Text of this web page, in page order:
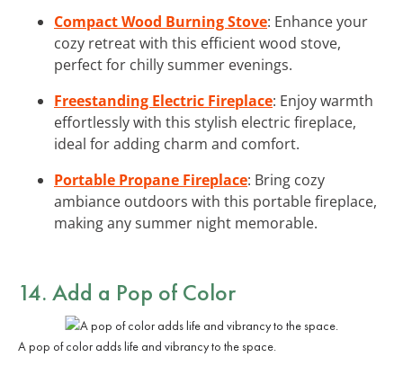
Compact Wood Burning Stove: Enhance your
cozy retreat with this efficient wood stove,
perfect for chilly summer evenings.
Freestanding Electric Fireplace: Enjoy warmth
effortlessly with this stylish electric fireplace,
ideal for adding charm and comfort.
Portable Propane Fireplace: Bring cozy
ambiance outdoors with this portable fireplace,
making any summer night memorable.
14. Add a Pop of Color
A pop of color adds life and vibrancy to the space.